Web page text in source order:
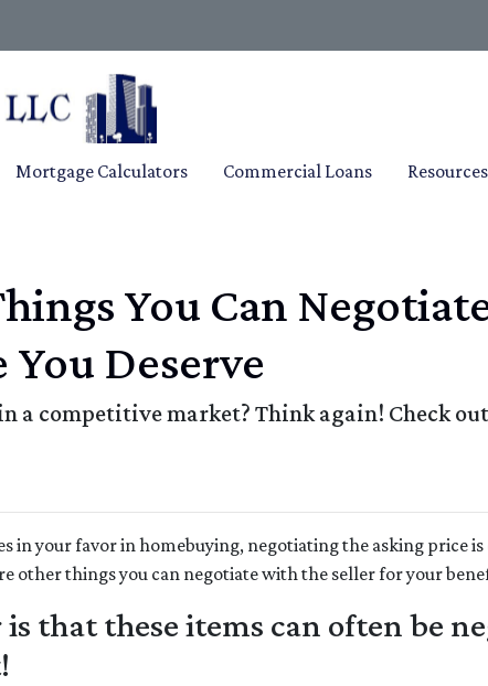
Mortgage Calculators Commercial Loans Resources
You Can
Deserve
a competitive market? Think again! Check
in your favor in homebuying, negotiating the asking price
other things you can negotiate with the seller for your
that these items can often be